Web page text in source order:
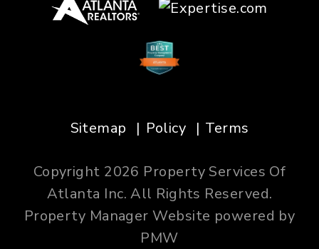
Sitemap Policy Terms
Copyright 2026 Property Services Of
Atlanta Inc. All Rights Reserved.
Property Manager Website powered by
PMW